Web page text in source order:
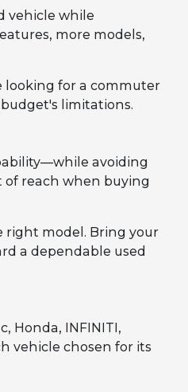
vehicle while
more models,
looking for a commuter
limitations.
avoiding
of reach when buying
right model. Bring your
a dependable used
Honda, INFINITI,
vehicle chosen for its